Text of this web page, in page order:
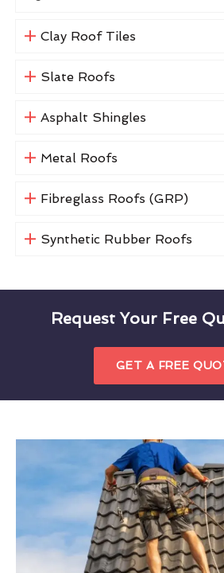
Clay Roof Tiles
Slate Roofs
Asphalt Shingles
Metal Roofs
Fibreglass Roofs (GRP)
Synthetic Rubber Roofs
Request Your Free
GET A FREE